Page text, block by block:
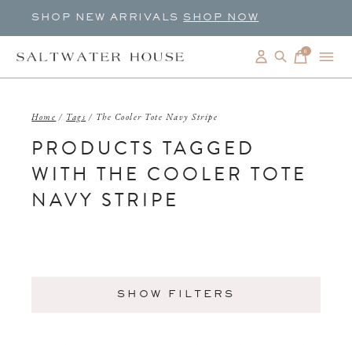
SHOP NEW ARRIVALS SHOP NOW
0items
Home / Tags / The Cooler Tote Navy Stripe
PRODUCTS TAGGED
WITH THE COOLER TOTE
NAVY STRIPE
SHOW FILTERS